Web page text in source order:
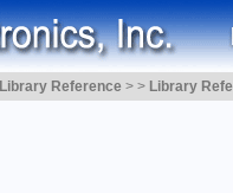
Library Reference > > Library